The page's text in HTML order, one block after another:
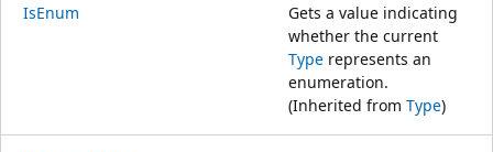
IsEnum
Gets a value indicating
whether the current
Type represents an
enumeration.
(Inherited from Type)